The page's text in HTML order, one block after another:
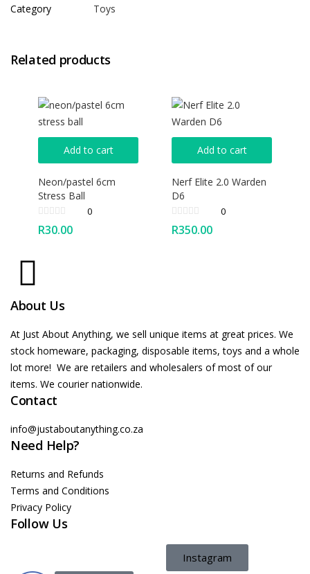
Category
Toys
Related products
Add to cart
Neon/pastel 6cm
Stress Ball
0
R30.00
Add to cart
Nerf Elite 2.0 Warden
D6
0
R350.00
About Us
At Just About Anything, we sell unique items at great prices. We
stock homeware, packaging, disposable items, toys and a whole
lot more! We are retailers and wholesalers of most of our
items. We courier nationwide.
Contact
info@justaboutanything.co.za
Need Help?
Returns and Refunds
Terms and Conditions
Privacy Policy
Follow Us
Instagram